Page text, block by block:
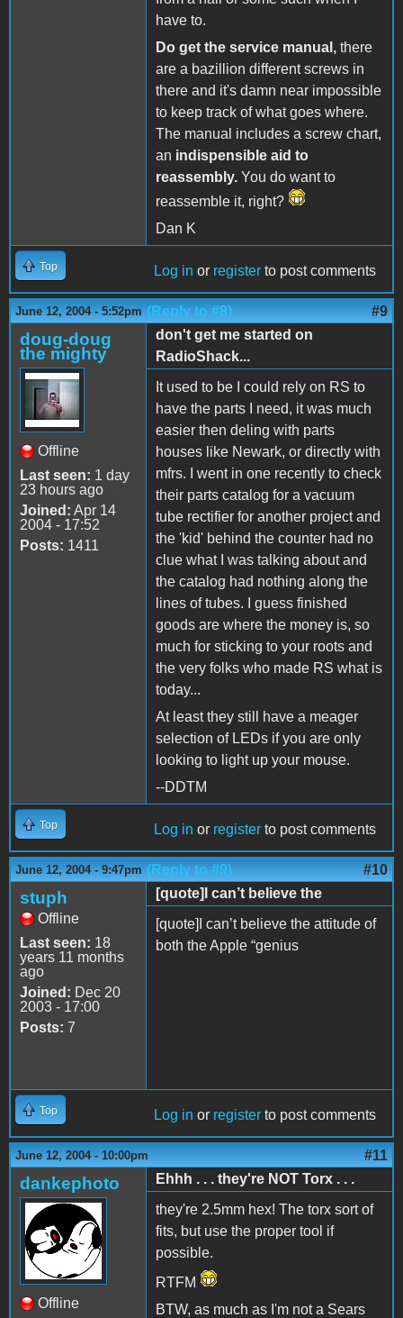
have to.
Do get the service manual, there
are a bazillion different screws in
there and it's damn near impossible
to keep track of what goes where.
The manual includes a screw chart,
an indispensible aid to
reassembly. You do want to
reassemble it, right?
Dan K
Top Log in or register to post comments
June 12, 2004 - 5:52pm (Reply to #8) #9
doug-doug
the mighty
Offline
Last seen: 1 day
23 hours ago
Joined: Apr 14
2004 - 17:52
Posts: 1411
don't get me started on
RadioShack...
It used to be I could rely on RS to
have the parts I need, it was much
easier then deling with parts
houses like Newark, or directly with
mfrs. I went in one recently to check
their parts catalog for a vacuum
tube rectifier for another project and
the 'kid' behind the counter had no
clue what I was talking about and
the catalog had nothing along the
lines of tubes. I guess finished
goods are where the money is, so
much for sticking to your roots and
the very folks who made RS what is
today...
At least they still have a meager
selection of LEDs if you are only
looking to light up your mouse.
--DDTM
Top Log in or register to post comments
June 12, 2004 - 9:47pm (Reply to #9) #10
stuph
Offline
Last seen: 18
years 11 months
ago
Joined: Dec 20
2003 - 17:00
Posts: 7
[quote]I can’t believe the
[quote]I can’t believe the attitude of
both the Apple “genius
Top Log in or register to post comments
June 12, 2004 - 10:00pm #11
dankephoto
Offline
Ehhh . . . they're NOT Torx . . .
they're 2.5mm hex! The torx sort of
fits, but use the proper tool if
possible.
RTFM
BTW, as much as I'm not a Sears